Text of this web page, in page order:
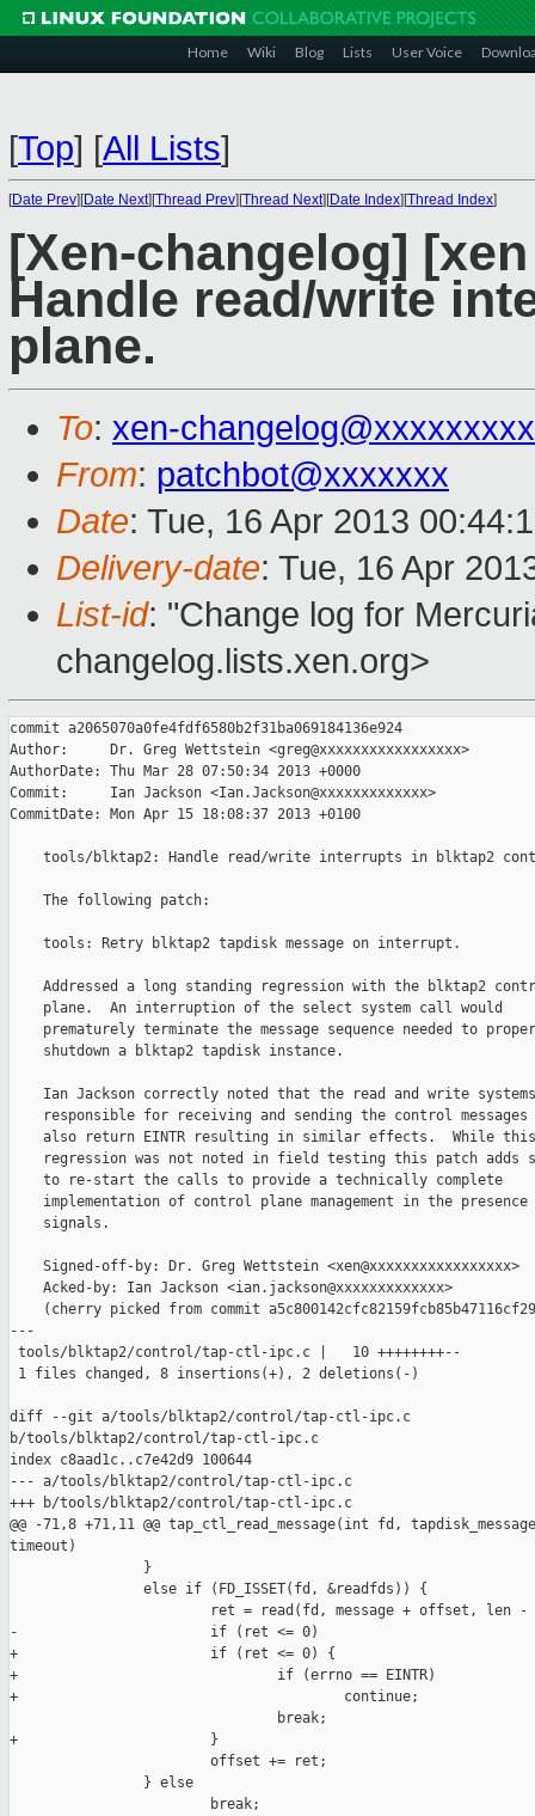
Home Wiki Blog Lists User Voice
[Top] [All Lists]
[Date Prev][Date Next][Thread Prev][Thread Next][Date Index][Thread Index]
[Xen-changelog]
Handle read/write
plane.
To: xen-
From: patchbot@xxxxxxx
Date: Tue, 16 Apr 2013
Delivery-date: Tue, 16 Apr
List-id: "Change log for
changelog.lists.xen.org>
commit a2065070a0fe4fdf6580b2f31ba069184136e924
Author:     Dr. Greg Wettstein <greg@xxxxxxxxxxxxxxxxx>
AuthorDate: Thu Mar 28 07:50:34 2013 +0000
Commit:     Ian Jackson <Ian.Jackson@xxxxxxxxxxxxx>
CommitDate: Mon Apr 15 18:08:37 2013 +0100
tools/blktap2: Handle read/write interrupts in blktap2
    The following patch:
    tools: Retry blktap2 tapdisk message on interrupt.
Addressed a long standing regression with the blktap2
    plane.  An interruption of the select system call would
prematurely terminate the message sequence needed to
    shutdown a blktap2 tapdisk instance.
Ian Jackson correctly noted that the read and write
responsible for receiving and sending the control messages
    also return EINTR resulting in similar effects.  While this
regression was not noted in field testing this patch adds
    to re-start the calls to provide a technically complete
implementation of control plane management in the presence
    signals.
    Signed-off-by: Dr. Greg Wettstein <xen@xxxxxxxxxxxxxxxxx>
    Acked-by: Ian Jackson <ian.jackson@xxxxxxxxxxxxx>
(cherry picked from commit
---
tools/blktap2/control/tap-ctl-ipc.c |   10 ++++++++--
1 files changed, 8 insertions(+), 2 deletions(-)
diff --git a/tools/blktap2/control/tap-ctl-ipc.c
b/tools/blktap2/control/tap-ctl-ipc.c
index c8aad1c..c7e42d9 100644
--- a/tools/blktap2/control/tap-ctl-ipc.c
+++ b/tools/blktap2/control/tap-ctl-ipc.c
@@ -71,8 +71,11 @@ tap_ctl_read_message(int fd,
timeout)
                }
                else if (FD_ISSET(fd, &readfds)) {
ret = read(fd, message + offset, len -
-                       if (ret <= 0)
+                       if (ret <= 0) {
+                               if (errno == EINTR)
+                                       continue;
                                break;
+                       }
                        offset += ret;
                } else
                        break;